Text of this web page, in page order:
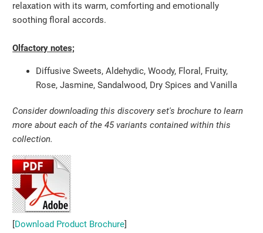
relaxation with its warm, comforting and emotionally
soothing floral accords.
Olfactory notes;
Diffusive Sweets, Aldehydic, Woody, Floral, Fruity,
Rose, Jasmine, Sandalwood, Dry Spices and Vanilla
Consider downloading this discovery set's brochure to learn
more about each of the 45 variants contained within this
collection.
[Download Product Brochure]